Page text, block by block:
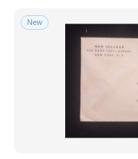
New